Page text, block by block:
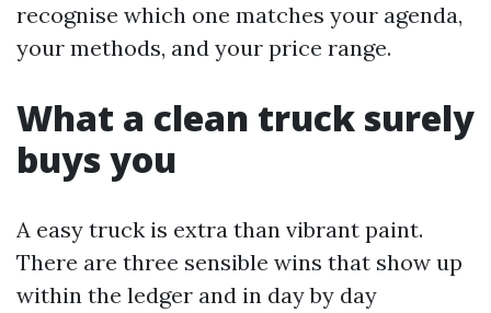
recognise which one matches your agenda,
your methods, and your price range.
What a clean truck surely
buys you
A easy truck is extra than vibrant paint.
There are three sensible wins that show up
within the ledger and in day by day